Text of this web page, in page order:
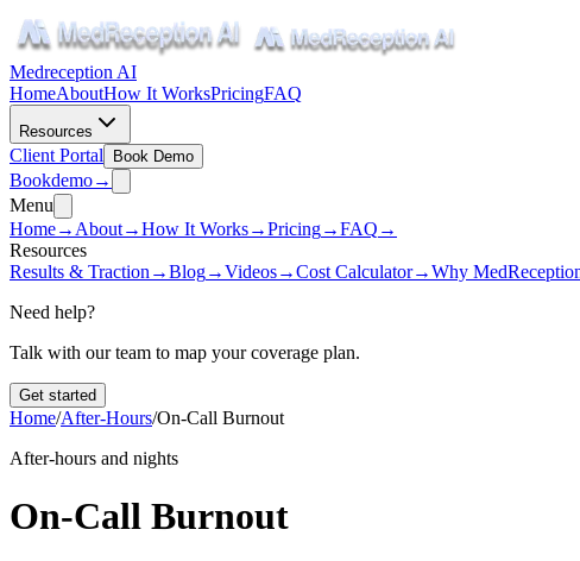
Medreception AI
HomeAboutHow It WorksPricingFAQ
Resources
Client Portal Book Demo
Bookdemo→
Menu
Home→ About→How It Works→Pricing→FAQ →
Resources
Results & Traction →Blog→Videos→Cost Calculator→Why
Need help?
Talk with our team to map your coverage plan.
Get started
Home/After-Hours/On-Call Burnout
After-hours and nights
On-Call Burnout